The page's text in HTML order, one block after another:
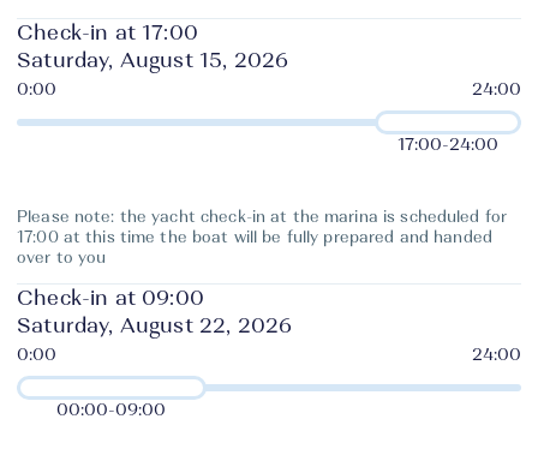
Check-in at 17:00
Saturday, August 15, 2026
17:00-24:00
Please note: the yacht check-in at the marina is scheduled for
17:00 at this time the boat will be fully prepared and handed
over to you
Check-in at 09:00
Saturday, August 22, 2026
00:00-09:00